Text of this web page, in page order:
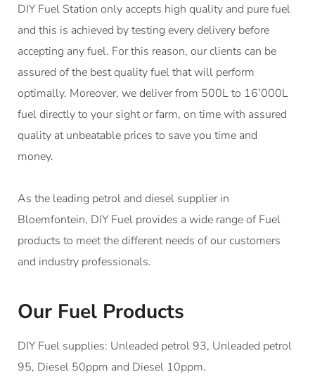
DIY Fuel Station only accepts high quality and pure fuel
and this is achieved by testing every delivery before
accepting any fuel. For this reason, our clients can be
assured of the best quality fuel that will perform
optimally. Moreover, we deliver from 500L to 16’000L
fuel directly to your sight or farm, on time with assured
quality at unbeatable prices to save you time and
money.
As the leading petrol and diesel supplier in
Bloemfontein, DIY Fuel provides a wide range of Fuel
products to meet the different needs of our customers
and industry professionals.
Our Fuel Products
DIY Fuel supplies: Unleaded petrol 93, Unleaded petrol
95, Diesel 50ppm and Diesel 10ppm.